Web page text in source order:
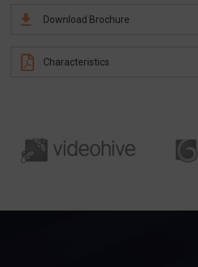
Download Brochure
Characteristics